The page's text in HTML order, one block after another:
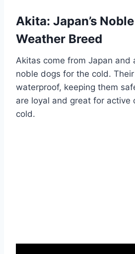
Akita: Japan’s
Weather Breed
Akitas come from Japan and
noble dogs for the cold.
waterproof, keeping them
are loyal and great for active
cold.